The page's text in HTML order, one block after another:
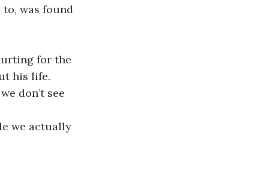
to, was found
for the
his life.
don’t see
we actually